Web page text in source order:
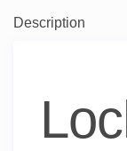
Description